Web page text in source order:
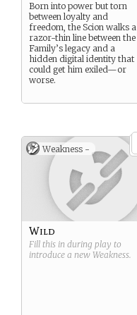
Born into power but torn
between loyalty and
freedom, the Scion walks a
razor-thin line between the
Family’s legacy and a
hidden digital identity that
could get him exiled—or
worse.
Weakness -
Wild
Fill this in during play to
introduce a new Weakness.